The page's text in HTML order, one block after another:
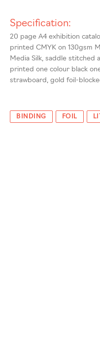
Specification:
20 page A4 exhibition
printed CMYK on 130gsm
Media Silk, saddle stitched
printed one colour black
strawboard, gold foil-
BINDING FOIL